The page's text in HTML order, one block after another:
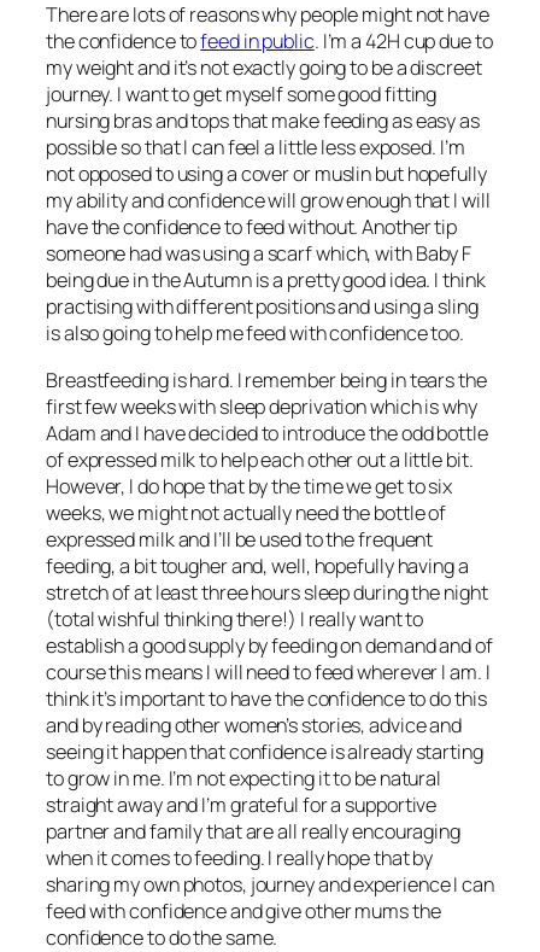
There are lots of reasons why people might not have
the confidence tofeed in public. I’m a 42H cup due to
my weight and it’s not exactly going to be a discreet
journey. I want to get myself some good fitting
nursing bras and tops that make feeding as easy as
possible so that I can feel a little less exposed. I’m
not opposed to using a cover or muslin but hopefully
my ability and confidence will grow enough that I will
have the confidence to feed without. Another tip
someone had was using a scarf which, with Baby F
being due in the Autumn is a pretty good idea. I think
practising with different positions and using a sling
is also going to help me feed with confidence too.
Breastfeeding is hard. I remember being in tears the
first few weeks with sleep deprivation which is why
Adam and I have decided to introduce the odd bottle
of expressed milk to help each other out a little bit.
However, I do hope that by the time we get to six
weeks, we might not actually need the bottle of
expressed milk and I’ll be used to the frequent
feeding, a bit tougher and, well, hopefully having a
stretch of at least three hours sleep during the night
(total wishful thinking there!) I really want to
establish a good supply by feeding on demand and of
course this means I will need to feed wherever I am. I
think it’s important to have the confidence to do this
and by reading other women’s stories, advice and
seeing it happen that confidence is already starting
to grow in me. I’m not expecting it to be natural
straight away and I’m grateful for a supportive
partner and family that are all really encouraging
when it comes to feeding. I really hope that by
sharing my own photos, journey and experience I can
feed with confidence and give other mums the
confidence to do the same.